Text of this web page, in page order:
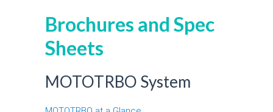
Brochures and Spec
Sheets
MOTOTRBO System